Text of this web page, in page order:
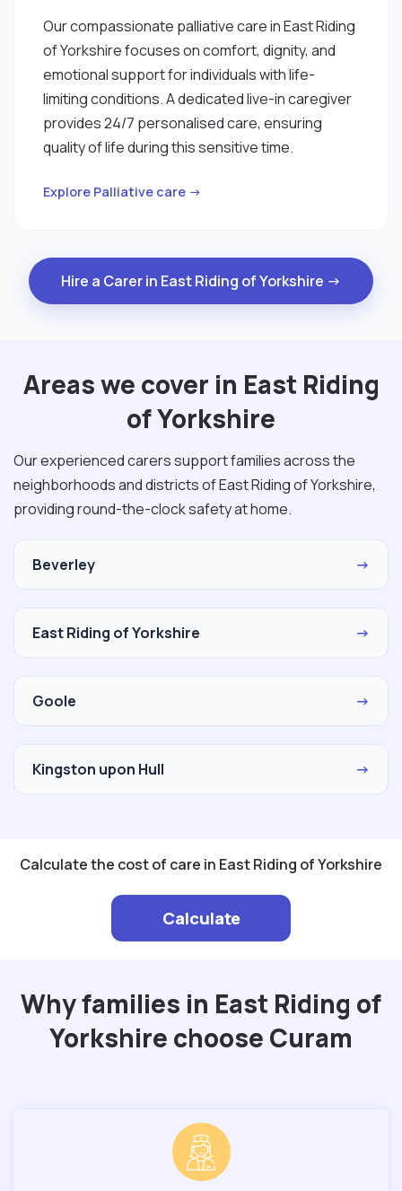
Our compassionate palliative care in East Riding
of Yorkshire focuses on comfort, dignity, and
emotional support for individuals with life-
limiting conditions. A dedicated live-in caregiver
provides 24/7 personalised care, ensuring
quality of life during this sensitive time.
Explore Palliative care →
Hire a Carer in East Riding of Yorkshire →
Areas we cover in East Riding
of Yorkshire
Our experienced carers support families across the
neighborhoods and districts of East Riding of Yorkshire,
providing round-the-clock safety at home.
Beverley →
East Riding of Yorkshire →
Goole →
Kingston upon Hull →
Calculate the cost of care in East Riding of Yorkshire
Calculate
Why families in East Riding of
Yorkshire choose Curam